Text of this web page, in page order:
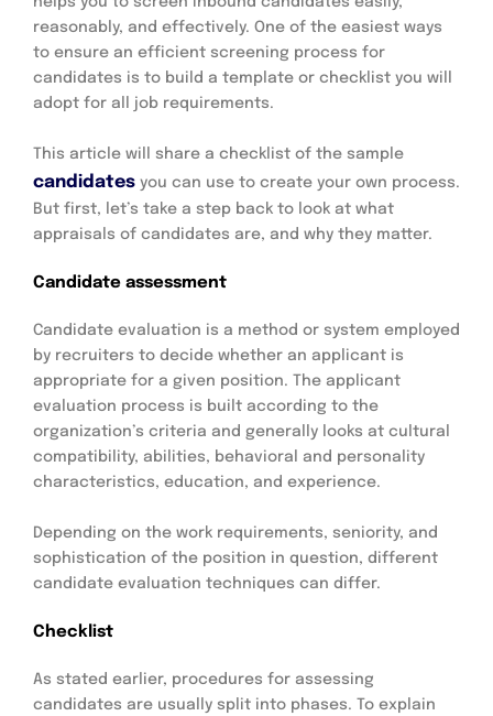
reasonably, and effectively. One of the easiest ways
to ensure an efficient screening process for
candidates is to build a template or checklist you will
adopt for all job requirements.
This article will share a checklist of the sample
candidates you can use to create your own process.
But first, let’s take a step back to look at what
appraisals of candidates are, and why they matter.
Candidate assessment
Candidate evaluation is a method or system employed
by recruiters to decide whether an applicant is
appropriate for a given position. The applicant
evaluation process is built according to the
organization’s criteria and generally looks at cultural
compatibility, abilities, behavioral and personality
characteristics, education, and experience.
Depending on the work requirements, seniority, and
sophistication of the position in question, different
candidate evaluation techniques can differ.
Checklist
As stated earlier, procedures for assessing
candidates are usually split into phases. To explain